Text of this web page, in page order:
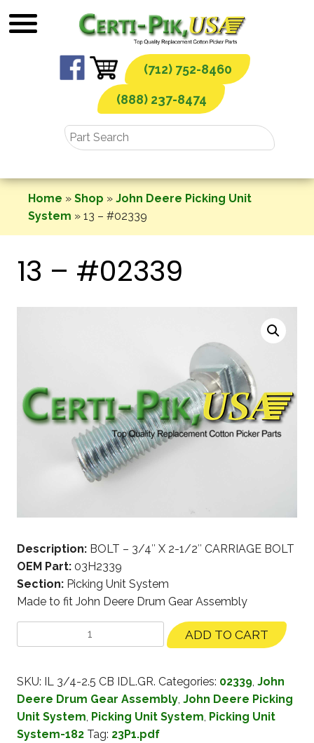
to
(712) 752-8460
(888) 237-8474
Home » Shop » John Deere Picking Unit
System » 13 – #02339
13 – #02339
Description: BOLT – 3/4″ X 2-1/2″ CARRIAGE BOLT
OEM Part: 03H2339
Section: Picking Unit System
Made to fit John Deere Drum Gear Assembly
ADD TO CART
SKU: IL 3/4-2.5 CB IDL.GR. Categories: 02339, John
Deere Drum Gear Assembly, John Deere Picking
Unit System, Picking Unit System, Picking Unit
System-182 Tag: 23P1.pdf